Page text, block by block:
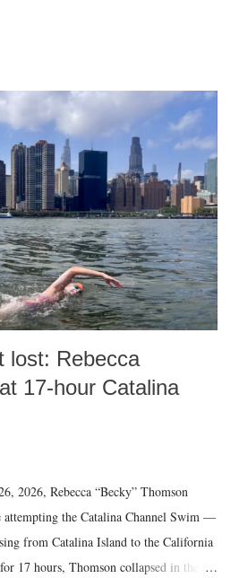
lost: Rebecca
17-hour Catalina
2026, Rebecca “Becky” Thomson
attempting the Catalina Channel Swim —
from Catalina Island to the California
17 hours, Thomson collapsed in the